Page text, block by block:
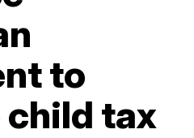
to
child tax